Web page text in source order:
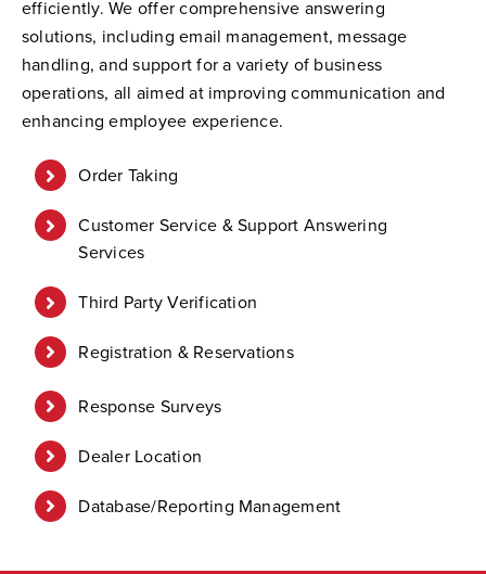
efficiently. We offer comprehensive answering
solutions, including email management, message
handling, and support for a variety of business
operations, all aimed at improving communication and
enhancing employee experience.
Order Taking
Customer Service & Support Answering
Services
Third Party Verification
Registration & Reservations
Response Surveys
Dealer Location
Database/Reporting Management